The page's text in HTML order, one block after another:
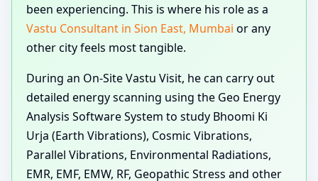
been experiencing. This is where his role as a
Vastu Consultant in Sion East, Mumbai or any
other city feels most tangible.
During an On-Site Vastu Visit, he can carry out
detailed energy scanning using the Geo Energy
Analysis Software System to study Bhoomi Ki
Urja (Earth Vibrations), Cosmic Vibrations,
Parallel Vibrations, Environmental Radiations,
EMR, EMF, EMW, RF, Geopathic Stress and other